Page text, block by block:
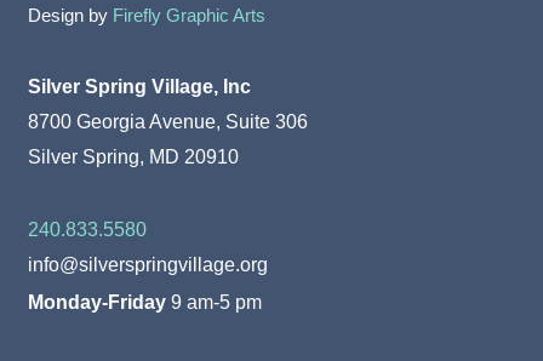
Design by Firefly Graphic Arts
Silver Spring Village, Inc
8700 Georgia Avenue, Suite 306
Silver Spring, MD 20910
240.833.5580
info@silverspringvillage.org
Monday-Friday 9 am-5 pm